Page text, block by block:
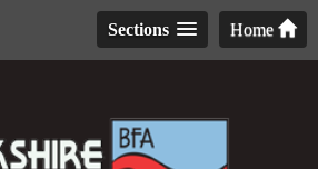
Home
Sections